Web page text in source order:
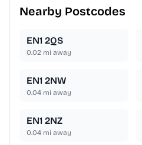
Nearby Postcodes
EN1 2QS
0.02 mi away
EN1 2NW
0.04 mi away
EN1 2NZ
0.04 mi away